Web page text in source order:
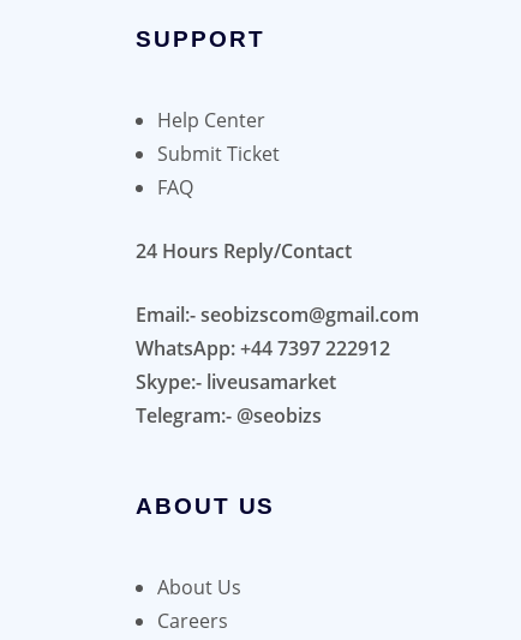
SUPPORT
Help Center
Submit Ticket
FAQ
24 Hours Reply/Contact
Email:- seobizscom@gmail.com
WhatsApp: +44 7397 222912
Skype:- liveusamarket
Telegram:- @seobizs
ABOUT US
About Us
Careers